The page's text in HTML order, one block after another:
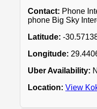
Contact: Phone
phone Big Sky
Latitude: -
Longitude:
Uber Availability:
Location: View